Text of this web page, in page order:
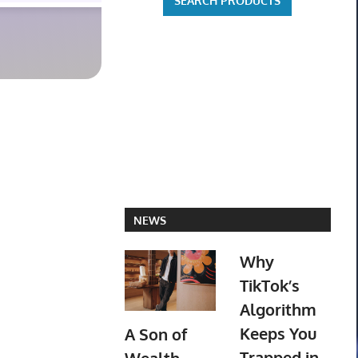
NEWS
A Son of
Why
TikTok’s
Algorithm
Keeps You